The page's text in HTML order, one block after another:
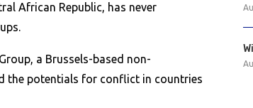
African Republic, has never
a Brussels-based non-
the potentials for conflict in countries